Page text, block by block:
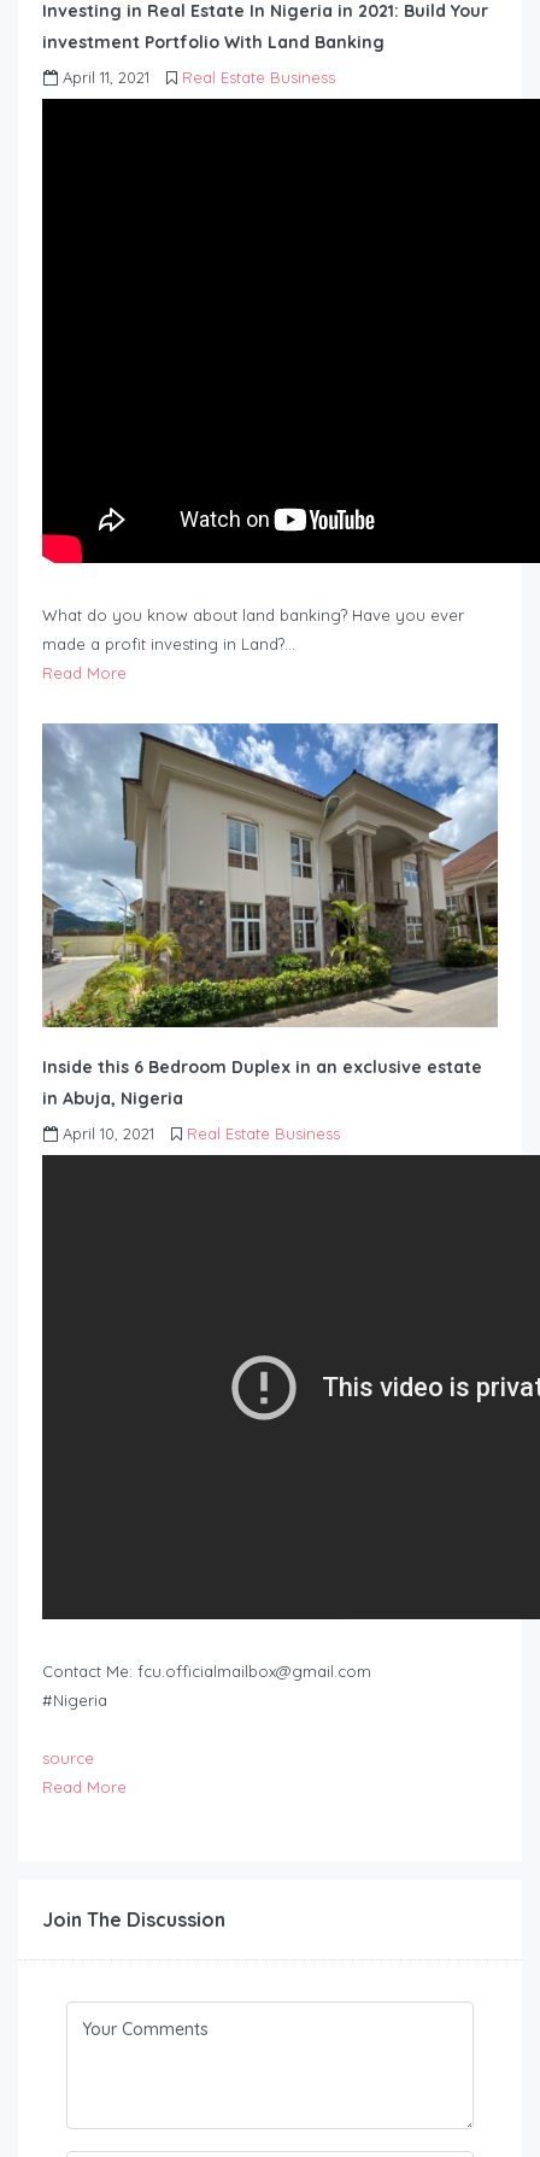
Investing in Real Estate In Nigeria in 2021: Build Your
investment Portfolio With Land Banking
April 11, 2021 Real Estate Business
What do you know about land banking? Have you ever
made a profit investing in Land?…
Read More
Inside this 6 Bedroom Duplex in an exclusive estate
in Abuja, Nigeria
April 10, 2021 Real Estate Business
Contact Me: fcu.officialmailbox@gmail.com
#Nigeria
source
Read More
Join The Discussion